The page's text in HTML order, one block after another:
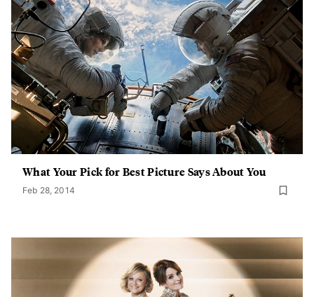
What Your Pick for Best Picture Says About You
Feb 28, 2014